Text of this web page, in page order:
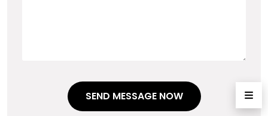
SEND MESSAGE NOW